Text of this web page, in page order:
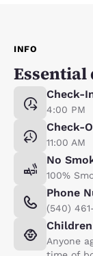
INFO
Essential
Check-
4:00 PM
Check-
11:00 AM
No
100%
Phone
(540)
Children
Anyone